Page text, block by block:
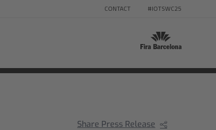
CONTACT #IOTSWC25
Share Press Release